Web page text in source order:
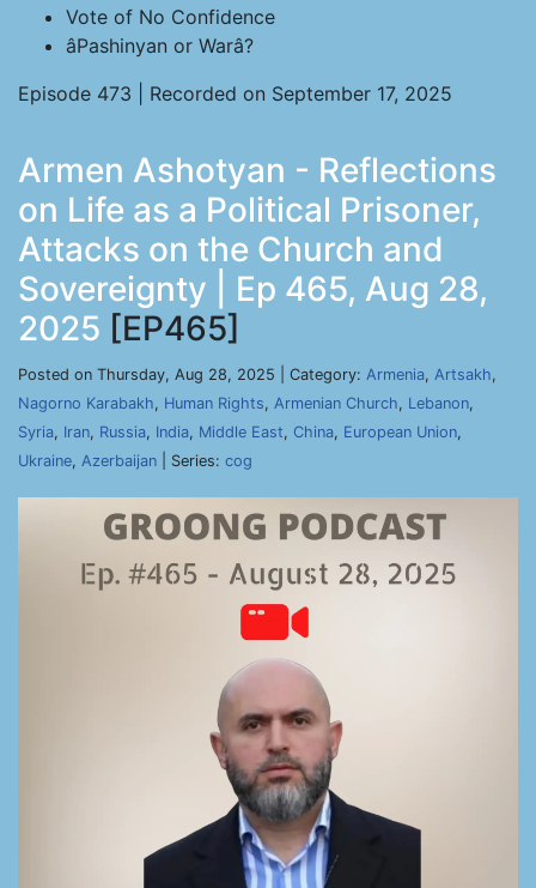
Vote of No Confidence
âPashinyan or Warâ?
Episode 473 | Recorded on September 17, 2025
Armen Ashotyan - Reflections
on Life as a Political Prisoner,
Attacks on the Church and
Sovereignty | Ep 465, Aug 28,
2025 [EP465]
Posted on Thursday, Aug 28, 2025 | Category: Armenia, Artsakh,
Nagorno Karabakh, Human Rights, Armenian Church, Lebanon,
Syria, Iran, Russia, India, Middle East, China, European Union,
Ukraine, Azerbaijan | Series: cog